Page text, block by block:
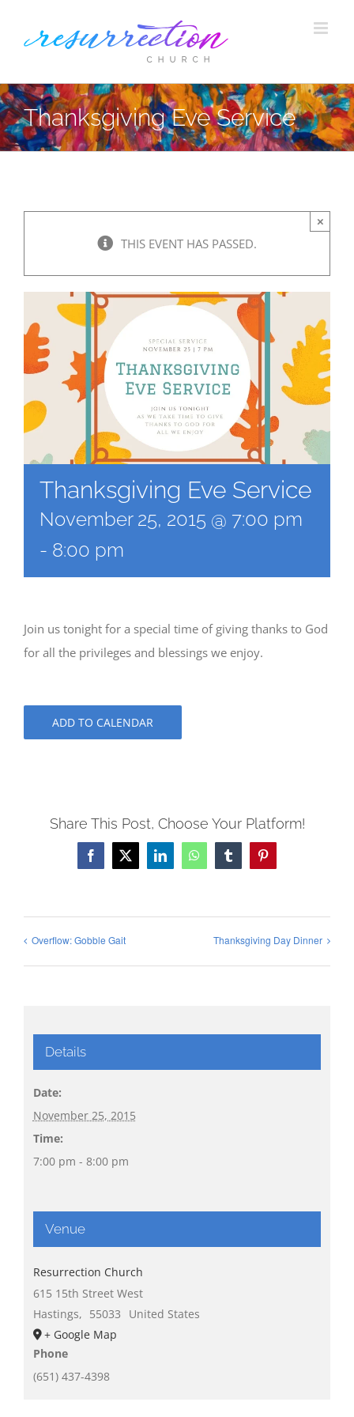
Thanksgiving Eve Service
THIS EVENT HAS PASSED.
×
Thanksgiving Eve Service
November 25, 2015 @ 7:00 pm
- 8:00 pm
Join us tonight for a special time of giving thanks to God
for all the privileges and blessings we enjoy.
ADD TO CALENDAR
Share This Post, Choose Your Platform!
Facebook
X LinkedInWhatsAppTumblrPinterest
Overflow: Gobble Gait Thanksgiving Day Dinner
Details
Date:
November 25, 2015
Time:
7:00 pm - 8:00 pm
Venue
Resurrection Church
615 15th Street West
Hastings, 55033
United States
+ Google Map
Phone
(651) 437-4398